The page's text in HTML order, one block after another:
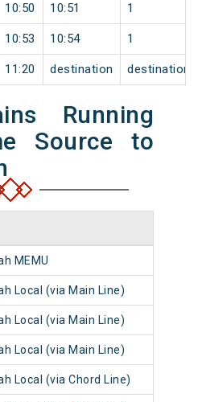
10:50 10:51 1
10:53 10:54 1
11:20 destination destination
Running
Source to
MEMU
Local (via Main Line)
Local (via Main Line)
Local (via Main Line)
Local (via Chord Line)